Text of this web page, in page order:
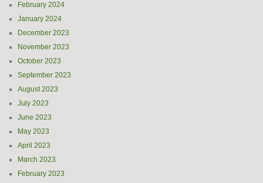
February 2024
January 2024
December 2023
November 2023
October 2023
September 2023
August 2023
July 2023
June 2023
May 2023
April 2023
March 2023
February 2023